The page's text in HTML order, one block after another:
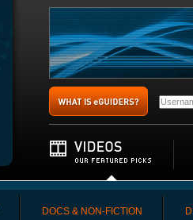
DOCS & NON-FICTION